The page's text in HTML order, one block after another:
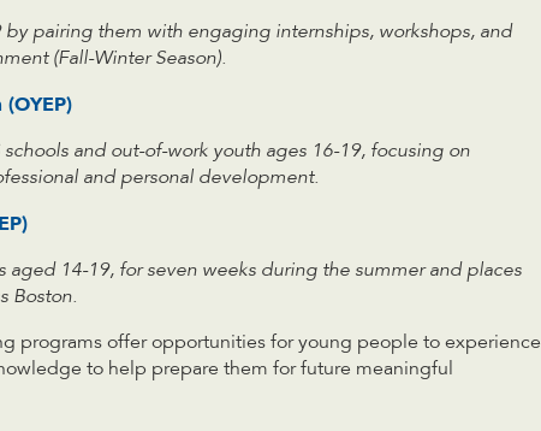
by pairing them with engaging internships, workshops, and
(Fall-Winter Season).
and out-of-work youth ages 16-19, focusing on
and personal development.
aged 14-19, for seven weeks during the summer and places
Boston.
programs offer opportunities for young people to experience
to help prepare them for future meaningful